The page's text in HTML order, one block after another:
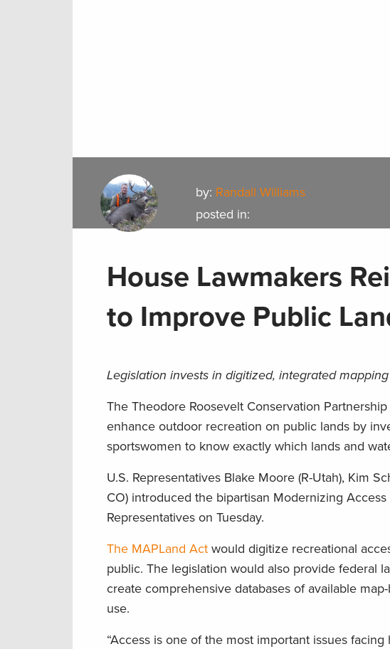
by: Randall Williams
posted in:
House Lawmakers
to Improve Public
Legislation invests in digitized, integrated
The Theodore Roosevelt Conservation
enhance outdoor recreation on public lands by
sportswomen to know exactly which lands and
U.S. Representatives Blake Moore (R-Utah), Kim
CO) introduced the bipartisan Modernizing
Representatives on Tuesday.
The MAPLand Act would digitize recreational
public. The legislation would also provide federal
create comprehensive databases of available
use.
“Access is one of the most important issues